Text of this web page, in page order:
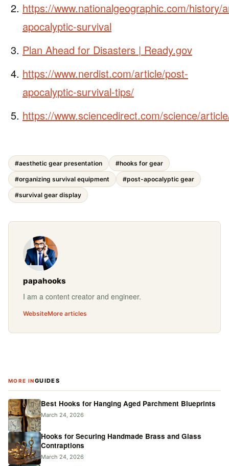
https://www.nationalgeographic.com/history/
apocalyptic-survival
Plan Ahead for Disasters | Ready.gov
https://www.nerdist.com/article/post-
apocalyptic-survival-tips/
https://www.sciencedirect.com/science/
#aesthetic gear presentation #hooks for gear
#organizing survival equipment #post-apocalyptic gear
#survival gear display
papahooks
I am a content creator and engineer.
WebsiteMore articles
MORE INGUIDES
Best Hooks for Hanging Aged Parchment Blueprints
March 24, 2026
Hooks for Securing Handmade Brass and Glass
Contraptions
March 24, 2026